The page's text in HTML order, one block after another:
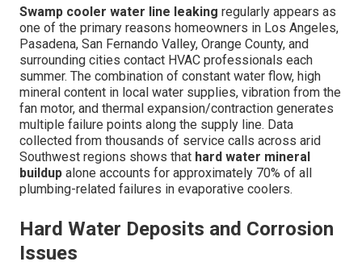
Swamp cooler water line leaking regularly appears as
one of the primary reasons homeowners in Los Angeles,
Pasadena, San Fernando Valley, Orange County, and
surrounding cities contact HVAC professionals each
summer. The combination of constant water flow, high
mineral content in local water supplies, vibration from the
fan motor, and thermal expansion/contraction generates
multiple failure points along the supply line. Data
collected from thousands of service calls across arid
Southwest regions shows that hard water mineral
buildup alone accounts for approximately 70% of all
plumbing-related failures in evaporative coolers.
Hard Water Deposits and Corrosion
Issues